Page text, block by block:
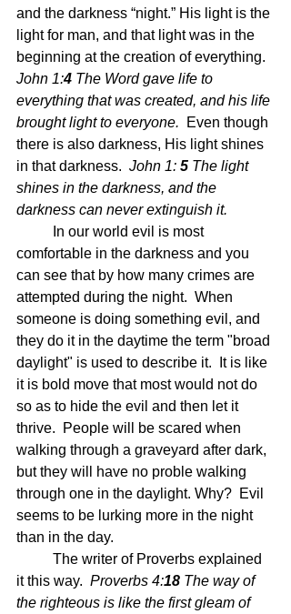
and the darkness “night.” His light is the
light for man, and that light was in the
beginning at the creation of everything.
John 1:4 The Word gave life to
everything that was created, and his life
brought light to everyone.
Even though
there is also darkness, His light shines
in that darkness. John 1: 5 The light
shines in the darkness, and the
darkness can never extinguish it.
In our world evil is most
comfortable in the darkness and you
can see that by how many crimes are
attempted during the night.  When
someone is doing something evil, and
they do it in the daytime the term "broad
daylight" is used to describe it.  It is like
it is bold move that most would not do
so as to hide the evil and then let it
thrive.  People will be scared when
walking through a graveyard after dark,
but they will have no proble walking
through one in the daylight. Why?  Evil
seems to be lurking more in the night
than in the day.
it this way. Proverbs 4:18 The way of
the righteous is like the first gleam of